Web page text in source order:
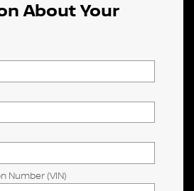
About Your
Number (VIN)